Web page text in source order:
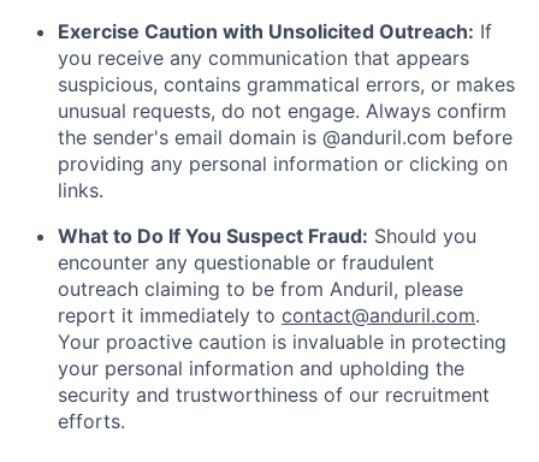
Exercise Caution with Unsolicited Outreach: If
you receive any communication that appears
suspicious, contains grammatical errors, or makes
unusual requests, do not engage. Always confirm
the sender's email domain is @anduril.com before
providing any personal information or clicking on
links.
What to Do If You Suspect Fraud: Should you
encounter any questionable or fraudulent
outreach claiming to be from Anduril, please
report it immediately to contact@anduril.com.
Your proactive caution is invaluable in protecting
your personal information and upholding the
security and trustworthiness of our recruitment
efforts.